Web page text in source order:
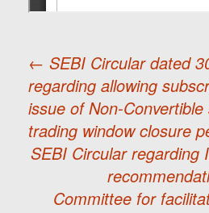
Post
navigation
← SEBI Circular dated
regarding allowing
issue of Non-
trading window closure
SEBI Circular regarding
Committee for